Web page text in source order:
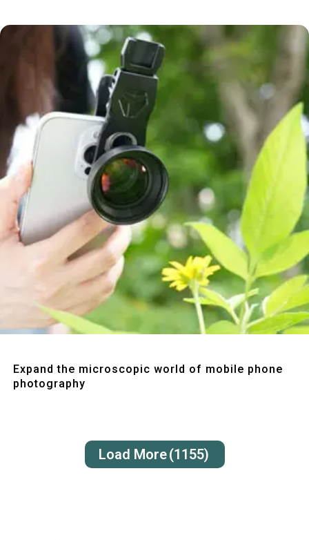
Expand the microscopic world of mobile phone
photography
Load More(1155)